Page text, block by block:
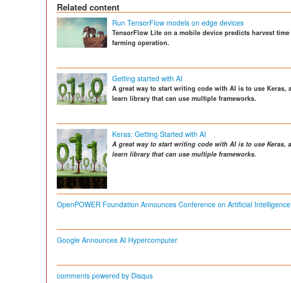
Related content
Run TensorFlow models on edge devices
TensorFlow Lite on a mobile device predicts harvest
farming operation.
Getting started with AI
A great way to start writing code with AI is to use Keras,
learn library that can use multiple frameworks.
Keras: Getting Started with AI
A great way to start writing code with AI is to use Keras,
learn library that can use multiple frameworks.
OpenPOWER Foundation Announces Conference on Artificial Intelligence
Google Announces AI Hypercomputer
comments powered by Disqus